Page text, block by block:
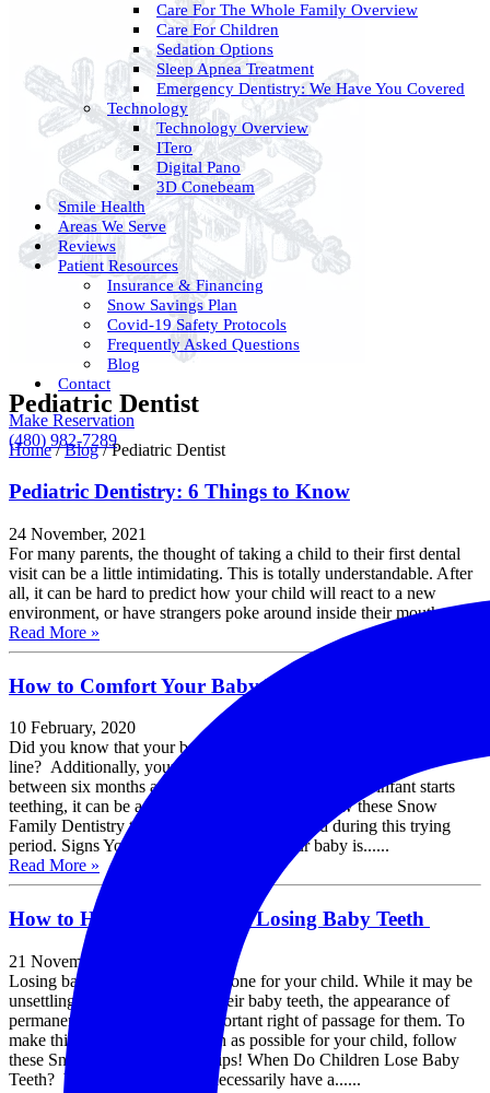
Care For The Whole Family Overview
Care For Children
Sedation Options
Sleep Apnea Treatment
Emergency Dentistry: We Have You Covered
Technology
Technology Overview
ITero
Digital Pano
3D Conebeam
Smile Health
Areas We Serve
Reviews
Patient Resources
Insurance & Financing
Snow Savings Plan
Covid-19 Safety Protocols
Frequently Asked Questions
Blog
Contact
Make Reservation
(480) 982-7289
Pediatric Dentist
Home/Blog/Pediatric Dentist
Pediatric Dentistry: 6 Things to Know
24 November, 2021
For many parents, the thought of taking a child to their first dental
visit can be a little intimidating. This is totally understandable. After
all, it can be hard to predict how your child will react to a new
environment, or have strangers poke around inside their mouth....
Read More »
How to Comfort Your Baby During Teething
10 February, 2020
Did you know that your baby is born with 20 teeth under the gum
line? Additionally, your baby’s first tooth usually appears
between six months and one year of age. When your infant starts
teething, it can be a very challenging time. Follow these Snow
Family Dentistry tips to help soothe your child during this trying
period. Signs Your Baby is Teething If your baby is......
Read More »
How to Handle Your Child Losing Baby Teeth
21 November, 2019
Losing baby teeth is a big milestone for your child. While it may be
unsettling for children to lose their baby teeth, the appearance of
permanent adult teeth is an important right of passage for them. To
make this experience as smooth as possible for your child, follow
these Snow Family Dentistry tips! When Do Children Lose Baby
Teeth? While children don’t necessarily have a......